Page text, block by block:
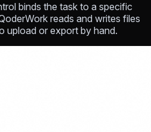
binds the task to a specific
reads and writes files
upload or export by hand.